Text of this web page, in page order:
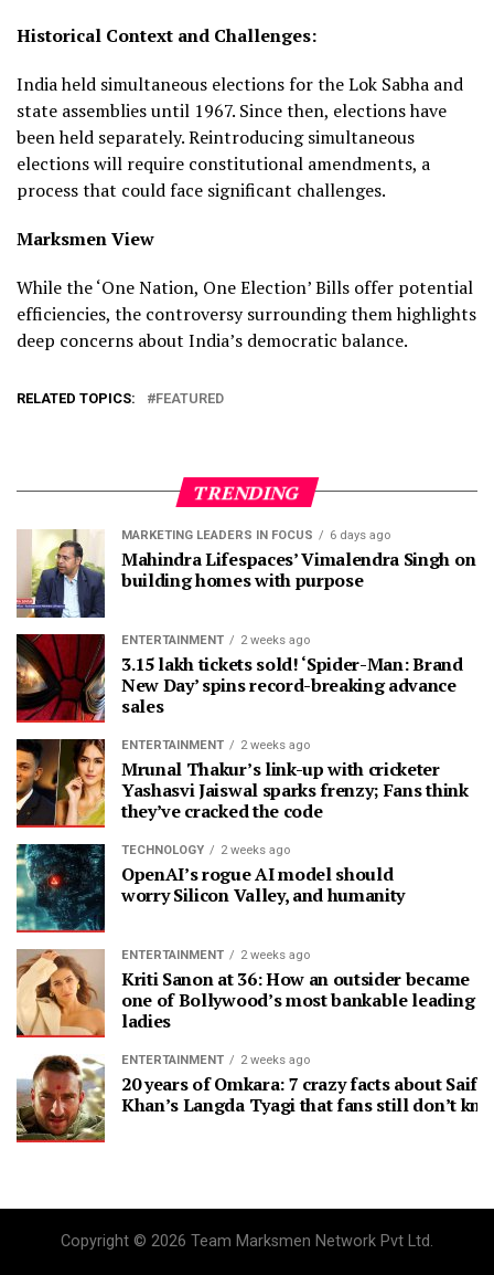
Historical Context and Challenges:
India held simultaneous elections for the Lok Sabha and
state assemblies until 1967. Since then, elections have
been held separately. Reintroducing simultaneous
elections will require constitutional amendments, a
process that could face significant challenges.
Marksmen View
While the ‘One Nation, One Election’ Bills offer potential
efficiencies, the controversy surrounding them highlights
deep concerns about India’s democratic balance.
RELATED TOPICS: FEATURED
TRENDING
MARKETING LEADERS IN FOCUS 6 days ago
Mahindra Lifespaces’ Vimalendra Singh on
building homes with purpose
ENTERTAINMENT 2 weeks ago
3.15 lakh tickets sold! ‘Spider-Man: Brand
New Day’ spins record-breaking advance
sales
ENTERTAINMENT 2 weeks ago
Mrunal Thakur’s link-up with cricketer
Yashasvi Jaiswal sparks frenzy; Fans think
they’ve cracked the code
TECHNOLOGY 2 weeks ago
OpenAI’s rogue AI model should
worry Silicon Valley, and humanity
ENTERTAINMENT 2 weeks ago
Kriti Sanon at 36: How an outsider became
one of Bollywood’s most bankable leading
ladies
ENTERTAINMENT 2 weeks ago
20 years of Omkara: 7 crazy facts about Saif
Khan’s Langda Tyagi that fans still don’t
Copyright © 2026 Team Marksmen Network Pvt Ltd.